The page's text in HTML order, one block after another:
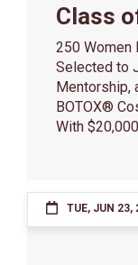
Class
250 Women
Selected to
Mentorship,
BOTOX®
With
TUE, JUN 23,